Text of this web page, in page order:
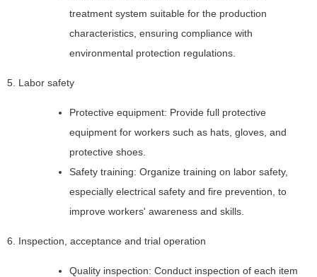
treatment system suitable for the production
characteristics, ensuring compliance with
environmental protection regulations.
5. Labor safety
Protective equipment: Provide full protective
equipment for workers such as hats, gloves, and
protective shoes.
Safety training: Organize training on labor safety,
especially electrical safety and fire prevention, to
improve workers' awareness and skills.
6. Inspection, acceptance and trial operation
Quality inspection: Conduct inspection of each item